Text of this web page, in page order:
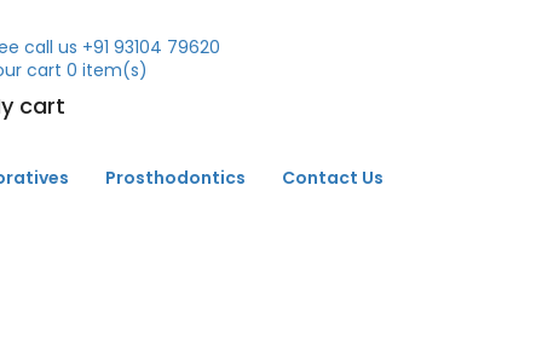
call us +91 93104 79620
cart 0 item(s)
cart
Prosthodontics Contact Us